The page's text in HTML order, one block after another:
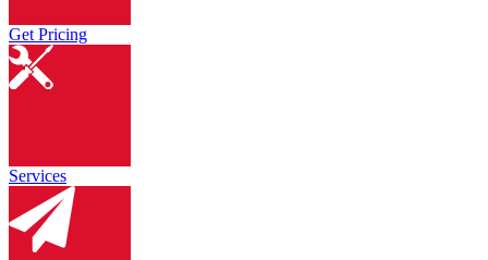
Get Pricing
Services